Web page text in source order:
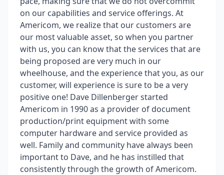
on our capabilities and service offerings. At
Americom, we realize that our customers are
our most valuable asset, so when you partner
with us, you can know that the services that are
being proposed are very much in our
wheelhouse, and the experience that you, as our
customer, will experience is sure to be a very
positive one! Dave Dillenberger started
Americom in 1990 as a provider of document
production/print equipment with some
computer hardware and service provided as
well. Family and community have always been
important to Dave, and he has instilled that
consistently through the growth of Americom.